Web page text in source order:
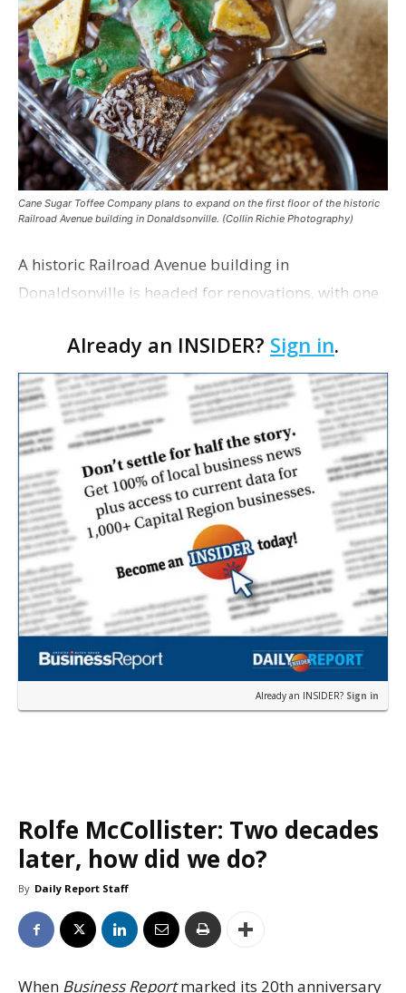
Cane Sugar Toffee Company plans to expand on the first floor of the historic
Railroad Avenue building in Donaldsonville. (Collin Richie Photography)
A historic Railroad Avenue building in
Donaldsonville is headed for renovations, with one
following the property’s recent $265,000 sale.
William Dawson…
Already an INSIDER? Sign in.
Already an INSIDER? Sign in
Rolfe McCollister: Two decades
later, how did we do?
By Daily Report Staff
When Business Reportmarked its 20th anniversary